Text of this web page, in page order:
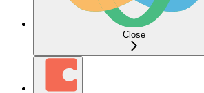
Close